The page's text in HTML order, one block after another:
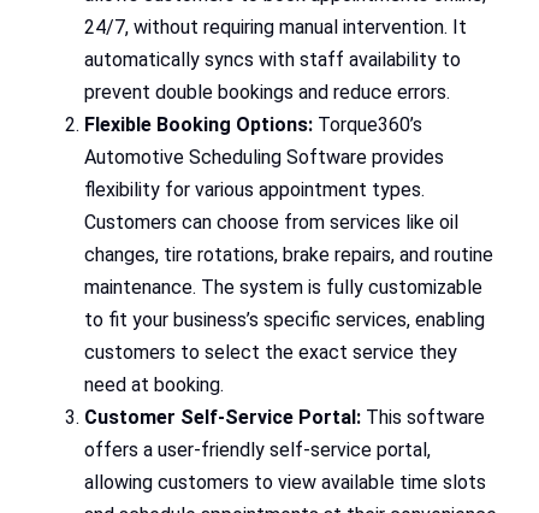
24/7, without requiring manual intervention. It
automatically syncs with staff availability to
prevent double bookings and reduce errors.
Flexible Booking Options: Torque360’s
Automotive Scheduling Software provides
flexibility for various appointment types.
Customers can choose from services like oil
changes, tire rotations, brake repairs, and routine
maintenance. The system is fully customizable
to fit your business’s specific services, enabling
customers to select the exact service they
need at booking.
Customer Self-Service Portal: This software
offers a user-friendly self-service portal,
allowing customers to view available time slots